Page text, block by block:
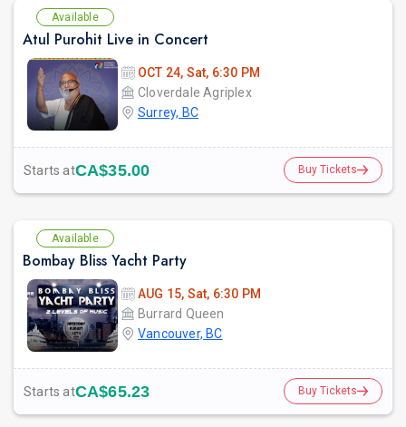
Available
Atul Purohit Live in Concert
OCT 24, Sat, 6:30 PM
Cloverdale Agriplex
Surrey, BC
Starts atCA$35.00 Buy Tickets
Available
Bombay Bliss Yacht Party
AUG 15, Sat, 6:30 PM
Burrard Queen
Vancouver, BC
Starts atCA$65.23 Buy Tickets